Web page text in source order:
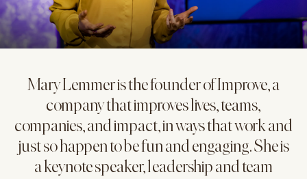
Mary Lemmer is the founder of Improve, a
company that improves lives, teams,
companies, and impact, in ways that work and
just so happen to be fun and engaging. She is
a keynote speaker, leadership and team